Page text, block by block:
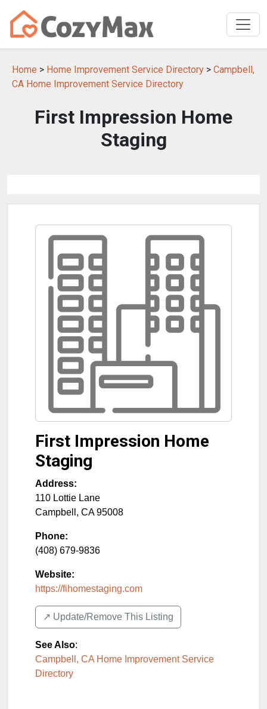
Home > Home Improvement Service Directory > Campbell,
CA Home Improvement Service Directory
First Impression Home
Staging
First Impression Home
Staging
Address:
110 Lottie Lane
Campbell , CA 95008
Phone:
(408) 679-9836
Website:
https://fihomestaging.com
↗️ Update/Remove This Listing
See Also:
Campbell, CA Home Improvement Service
Directory